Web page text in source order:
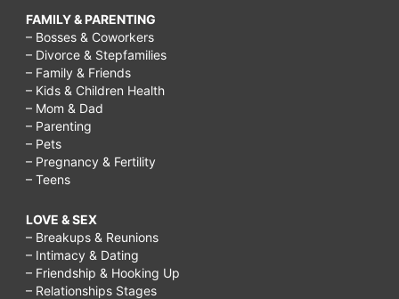
FAMILY & PARENTING
– Bosses & Coworkers
– Divorce & Stepfamilies
– Family & Friends
– Kids & Children Health
– Mom & Dad
– Parenting
– Pets
– Pregnancy & Fertility
– Teens
LOVE & SEX
– Breakups & Reunions
– Intimacy & Dating
– Friendship & Hooking Up
– Relationships Stages